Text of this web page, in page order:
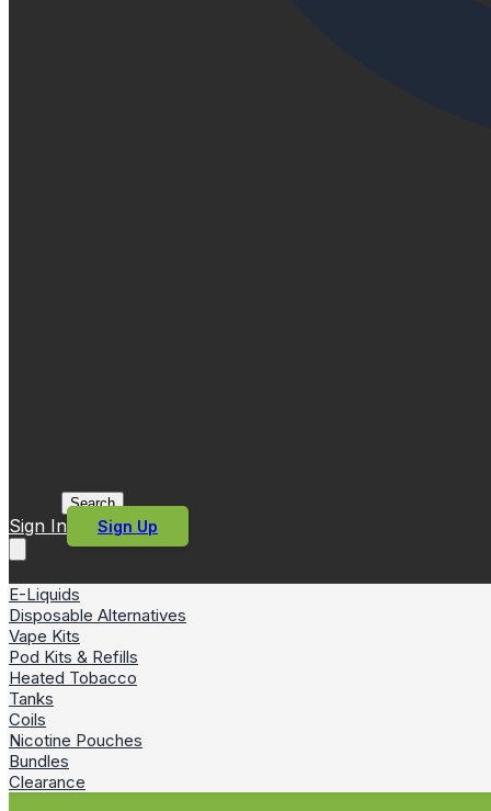
Search
Sign In Sign Up
E-Liquids
Disposable Alternatives
Vape Kits
Pod Kits & Refills
Heated Tobacco
Tanks
Coils
Nicotine Pouches
Bundles
Clearance